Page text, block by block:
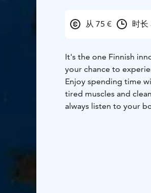
从 75 € 时长
It's the one Finnish
your chance to
Enjoy spending time
tired muscles and
always listen to your
down, you can go